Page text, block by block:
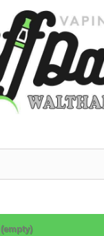
(empty)